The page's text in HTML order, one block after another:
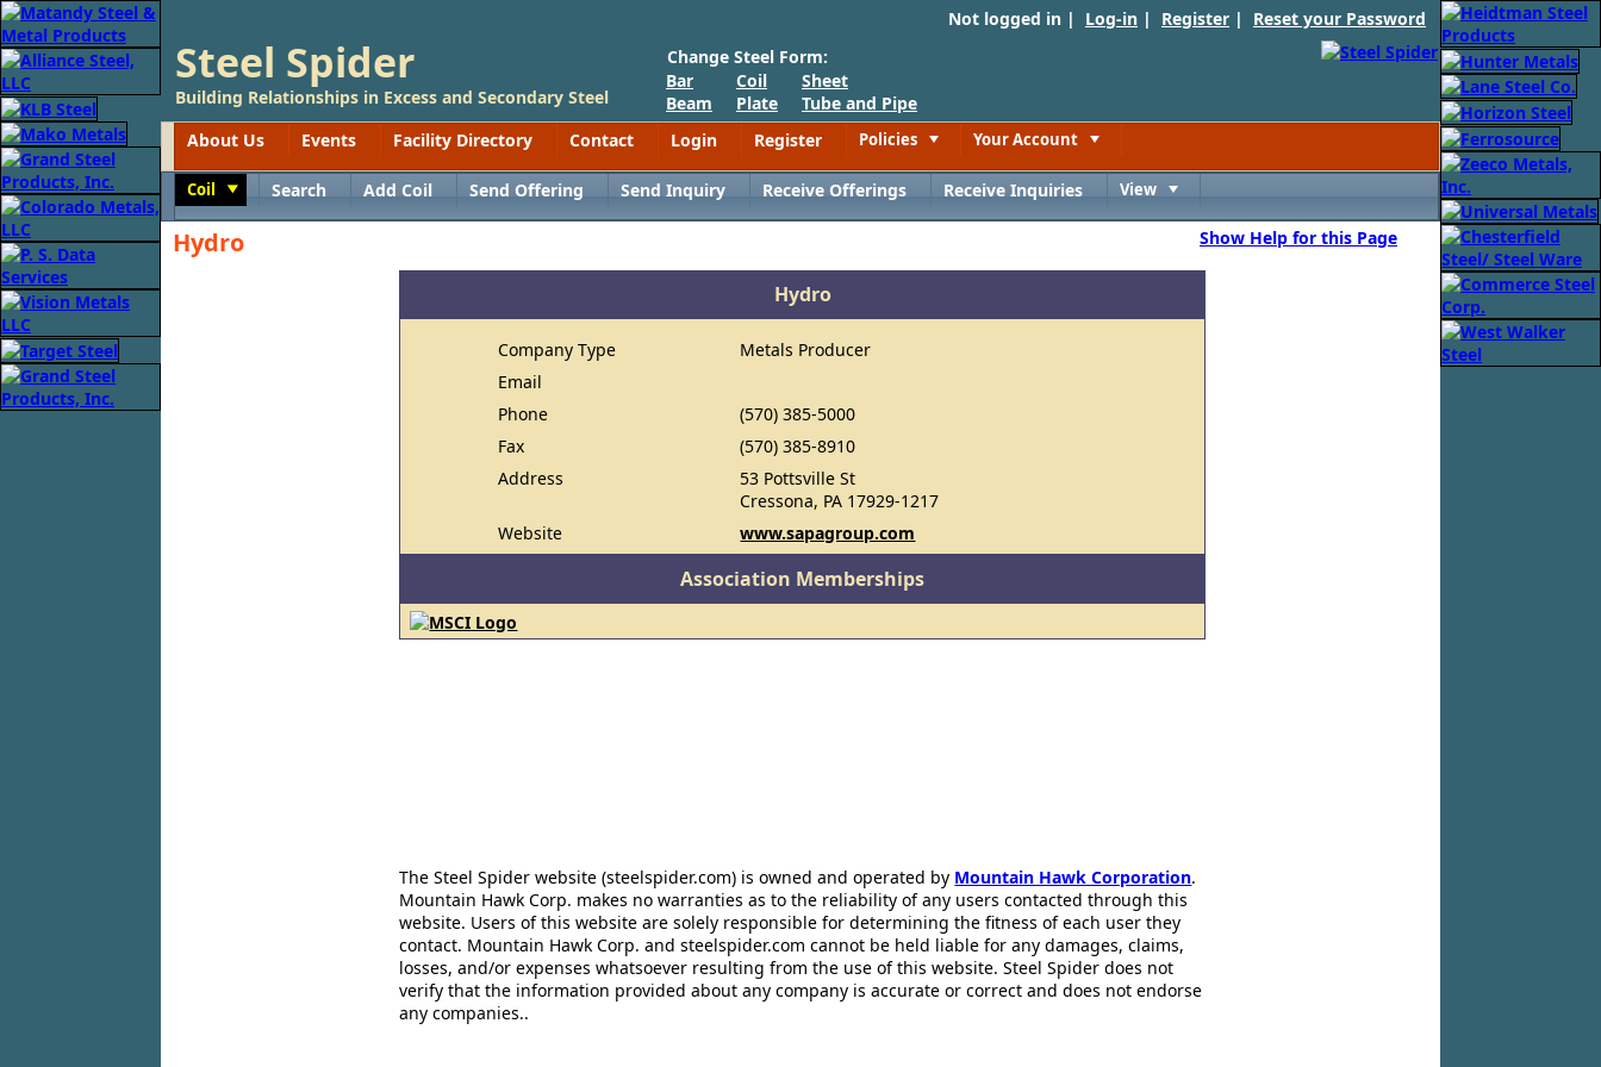
Not logged in | Log-in | Register | Reset your Password
Steel Spider
Building Relationships in Excess and Secondary Steel
Change Steel Form:
Bar
Beam
Coil
Plate
Sheet
Tube and Pipe
About Us
Events Facility Directory Contact Login Register Policies Your Account
Coil Search Add Coil Send Offering Send Inquiry Receive Offerings Receive Inquiries View
Hydro Show Help for this Page
Hydro
Company Type
Metals Producer
Email
Phone
(570) 385-5000
Fax
(570) 385-8910
Address
53 Pottsville St
Cressona, PA 17929-1217
Website
www.sapagroup.com
Association Memberships
The Steel Spider website (steelspider.com) is owned and operated by Mountain Hawk Corporation.
Mountain Hawk Corp. makes no warranties as to the reliability of any users contacted through this
website. Users of this website are solely responsible for determining the fitness of each user they
contact. Mountain Hawk Corp. and steelspider.com cannot be held liable for any damages, claims,
losses, and/or expenses whatsoever resulting from the use of this website. Steel Spider does not
verify that the information provided about any company is accurate or correct and does not endorse
any companies..